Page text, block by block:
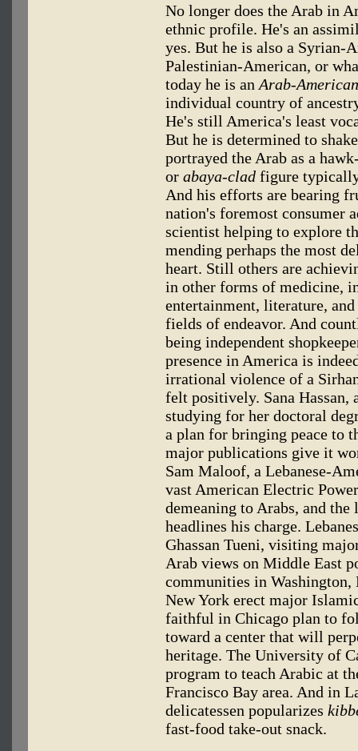
No longer does the Arab in
ethnic profile. He's an
yes. But he is also a Syrian-
Palestinian-American, or
today he is an Arab-
individual country of
He's still America's least
But he is determined to
portrayed the Arab as a
or abaya-clad figure
And his efforts are bearing
nation's foremost consumer
scientist helping to explore
mending perhaps the most
heart. Still others are
in other forms of medicine,
entertainment, literature,
fields of endeavor. And
being independent
presence in America is
irrational violence of a
felt positively. Sana Hassan,
studying for her doctoral
a plan for bringing peace to
major publications give it
Sam Maloof, a Lebanese-
vast American Electric
demeaning to Arabs, and
headlines his charge.
Ghassan Tueni, visiting
Arab views on Middle East
communities in Washington,
New York erect major
faithful in Chicago plan to
toward a center that will
heritage. The University of
program to teach Arabic at
Francisco Bay area. And in
delicatessen popularizes
fast-food take-out snack.